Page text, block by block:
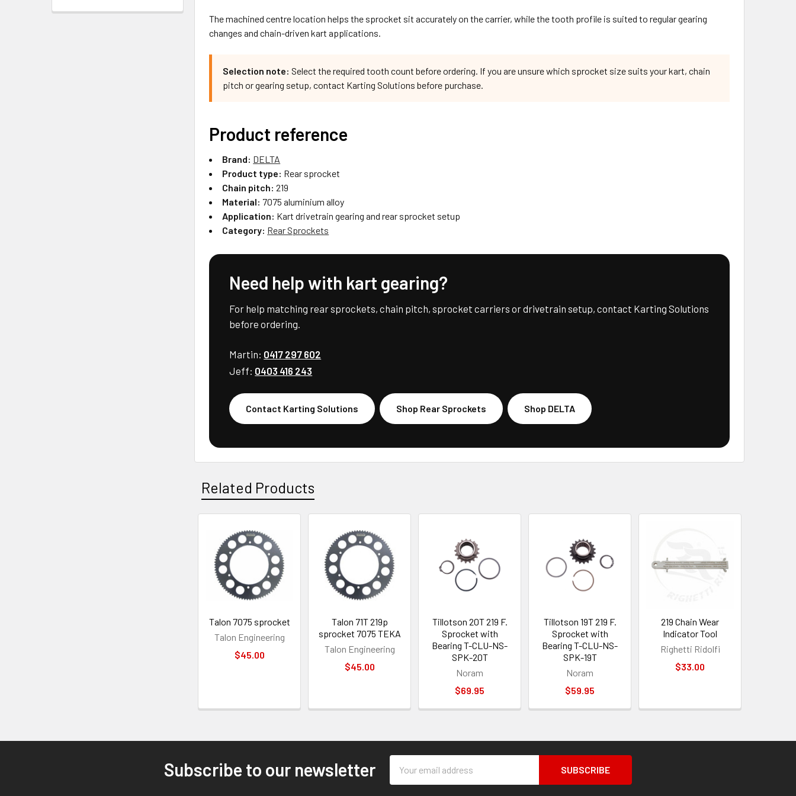
The machined centre location helps the sprocket sit accurately on the carrier, while the tooth profile is suited to regular gearing
changes and chain-driven kart applications.
Selection note: Select the required tooth count before ordering. If you are unsure which sprocket size suits your kart, chain
pitch or gearing setup, contact Karting Solutions before purchase.
Product reference
Brand: DELTA
Product type: Rear sprocket
Chain pitch: 219
Material: 7075 aluminium alloy
Application: Kart drivetrain gearing and rear sprocket setup
Category: Rear Sprockets
Need help with kart gearing?
For help matching rear sprockets, chain pitch, sprocket carriers or drivetrain setup, contact Karting Solutions
before ordering.
Martin: 0417 297 602
Jeff: 0403 416 243
Contact Karting Solutions Shop Rear Sprockets Shop DELTA
Related Products
Related
Products
Talon 7075 sprocket
Talon Engineering
$45.00
Talon 71T 219p
sprocket 7075 TEKA
Talon Engineering
$45.00
Tillotson 20T 219 F.
Sprocket with
Bearing T-CLU-NS-
SPK-20T
Noram
$69.95
Tillotson 19T 219 F.
Sprocket with
Bearing T-CLU-NS-
SPK-19T
Noram
$59.95
219 Chain Wear
Indicator Tool
Righetti Ridolfi
$33.00
Subscribe to our newsletter
Address